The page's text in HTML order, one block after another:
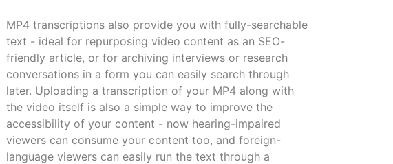
MP4 transcriptions also provide you with fully-searchable
text - ideal for repurposing video content as an SEO-
friendly article, or for archiving interviews or research
conversations in a form you can easily search through
later. Uploading a transcription of your MP4 along with
the video itself is also a simple way to improve the
accessibility of your content - now hearing-impaired
viewers can consume your content too, and foreign-
language viewers can easily run the text through a